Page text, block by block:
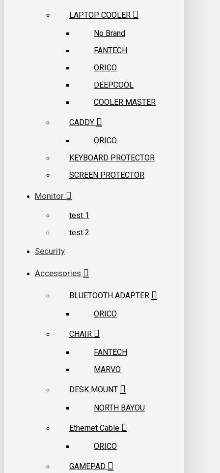
LAPTOP COOLER
No Brand
FANTECH
ORICO
DEEPCOOL
COOLER MASTER
CADDY
ORICO
KEYBOARD PROTECTOR
SCREEN PROTECTOR
Monitor
test 1
test 2
Security
Accessories
BLUETOOTH ADAPTER
ORICO
CHAIR
FANTECH
MARVO
DESK MOUNT
NORTH BAYOU
Ethernet Cable
ORICO
GAMEPAD